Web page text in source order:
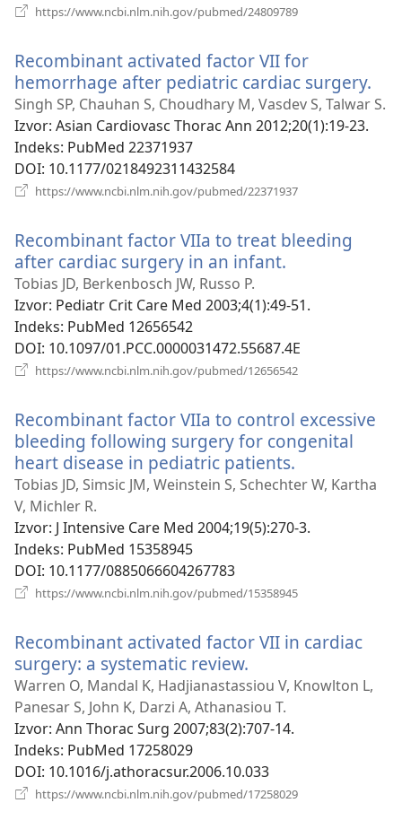
https://www.ncbi.nlm.nih.gov/pubmed/24809789
prozor)
Recombinant activated factor VII for
hemorrhage after pediatric cardiac surgery.
se
Singh SP, Chauhan S, Choudhary M, Vasdev S, Talwar S.
Izvor‎: Asian Cardiovasc Thorac Ann 2012;20(1):19-23.
Indeks‎: PubMed 22371937
DOI‎: 10.1177/0218492311432584
https://www.ncbi.nlm.nih.gov/pubmed/22371937
prozor)
Recombinant factor VIIa to treat bleeding
after cardiac surgery in an infant.
novi
Tobias JD, Berkenbosch JW, Russo P.
Izvor‎: Pediatr Crit Care Med 2003;4(1):49-51.
Indeks‎: PubMed 12656542
DOI‎: 10.1097/01.PCC.0000031472.55687.4E
https://www.ncbi.nlm.nih.gov/pubmed/12656542
prozor)
Recombinant factor VIIa to control excessive
bleeding following surgery for congenital
heart disease in pediatric patients.
se
prozor)
Tobias JD, Simsic JM, Weinstein S, Schechter W, Kartha
V, Michler R.
Izvor‎: J Intensive Care Med 2004;19(5):270-3.
Indeks‎: PubMed 15358945
DOI‎: 10.1177/0885066604267783
https://www.ncbi.nlm.nih.gov/pubmed/15358945
prozor)
Recombinant activated factor VII in cardiac
surgery: a systematic review.
se
novi
prozor)
Warren O, Mandal K, Hadjianastassiou V, Knowlton L,
Panesar S, John K, Darzi A, Athanasiou T.
Izvor‎: Ann Thorac Surg 2007;83(2):707-14.
Indeks‎: PubMed 17258029
DOI‎: 10.1016/j.athoracsur.2006.10.033
https://www.ncbi.nlm.nih.gov/pubmed/17258029